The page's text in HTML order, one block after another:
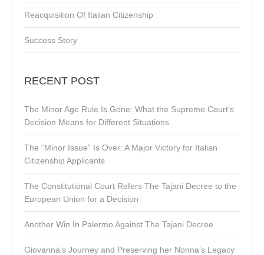
Reacquisition Of Italian Citizenship
Success Story
RECENT POST
The Minor Age Rule Is Gone: What the Supreme Court’s
Decision Means for Different Situations
The “Minor Issue” Is Over: A Major Victory for Italian
Citizenship Applicants
The Constitutional Court Refers The Tajani Decree to the
European Union for a Decision
Another Win In Palermo Against The Tajani Decree
Giovanna’s Journey and Preserving her Nonna’s Legacy